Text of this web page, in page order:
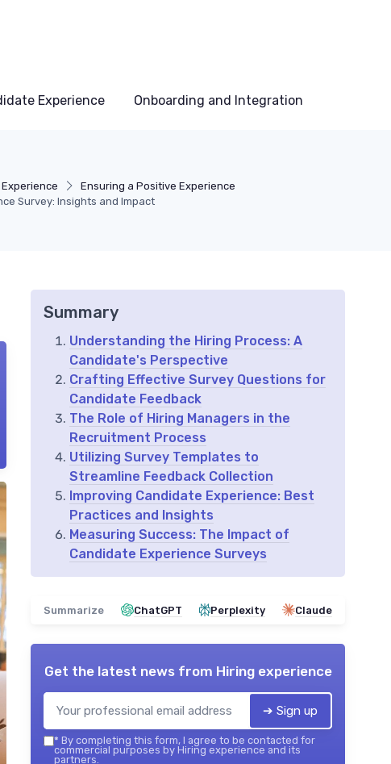
Experience Onboarding and Integration
Ensuring a Positive Experience
Survey: Insights and Impact
Summary
Understanding the Hiring Process: A
Candidate's Perspective
Crafting Effective Survey Questions for
Candidate Feedback
The Role of Hiring Managers in the
Recruitment Process
Utilizing Survey Templates to
Streamline Feedback Collection
Improving Candidate Experience: Best
Practices and Insights
Measuring Success: The Impact of
Candidate Experience Surveys
Summarize ChatGPT Perplexity Claude
Get the latest news from Hiring experience
➔ Sign up
* By completing this form, I agree to be contacted for
commercial purposes by Hiring experience and its
partners.